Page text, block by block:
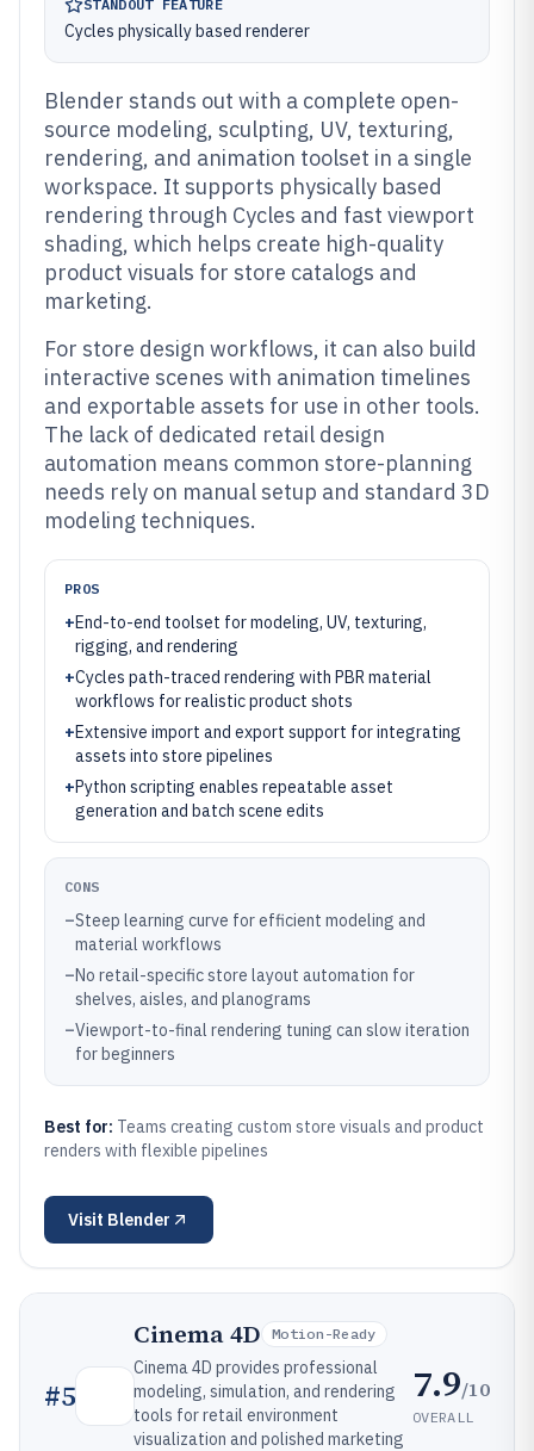
STANDOUT FEATURE
Cycles physically based renderer
Blender stands out with a complete open-
source modeling, sculpting, UV, texturing,
rendering, and animation toolset in a single
workspace. It supports physically based
rendering through Cycles and fast viewport
shading, which helps create high-quality
product visuals for store catalogs and
marketing.
For store design workflows, it can also build
interactive scenes with animation timelines
and exportable assets for use in other tools.
The lack of dedicated retail design
automation means common store-planning
needs rely on manual setup and standard 3D
modeling techniques.
PROS
+End-to-end toolset for modeling, UV, texturing,
rigging, and rendering
+Cycles path-traced rendering with PBR material
workflows for realistic product shots
+Extensive import and export support for integrating
assets into store pipelines
+Python scripting enables repeatable asset
generation and batch scene edits
CONS
–Steep learning curve for efficient modeling and
material workflows
–No retail-specific store layout automation for
shelves, aisles, and planograms
–Viewport-to-final rendering tuning can slow iteration
for beginners
Best for: Teams creating custom store visuals and product
renders with flexible pipelines
Visit Blender
#5
Cinema 4D Motion-Ready
Cinema 4D provides professional
modeling, simulation, and rendering
tools for retail environment
visualization and polished marketing
7.9/10
OVERALL